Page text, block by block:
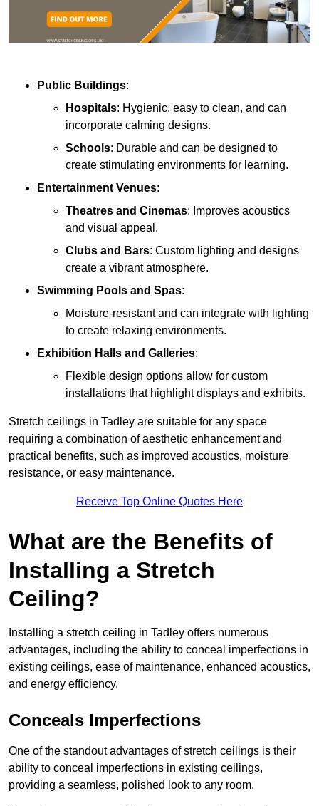
Public Buildings:
Hospitals: Hygienic, easy to clean, and can
incorporate calming designs.
Schools: Durable and can be designed to
create stimulating environments for learning.
Entertainment Venues:
Theatres and Cinemas: Improves acoustics
and visual appeal.
Clubs and Bars: Custom lighting and designs
create a vibrant atmosphere.
Swimming Pools and Spas:
Moisture-resistant and can integrate with lighting
to create relaxing environments.
Exhibition Halls and Galleries:
Flexible design options allow for custom
installations that highlight displays and exhibits.
Stretch ceilings in Tadley are suitable for any space
requiring a combination of aesthetic enhancement and
practical benefits, such as improved acoustics, moisture
resistance, or easy maintenance.
Receive Top Online Quotes Here
What are the Benefits of
Installing a Stretch
Ceiling?
Installing a stretch ceiling in Tadley offers numerous
advantages, including the ability to conceal imperfections in
existing ceilings, ease of maintenance, enhanced acoustics,
and energy efficiency.
Conceals Imperfections
One of the standout advantages of stretch ceilings is their
ability to conceal imperfections in existing ceilings,
providing a seamless, polished look to any room.